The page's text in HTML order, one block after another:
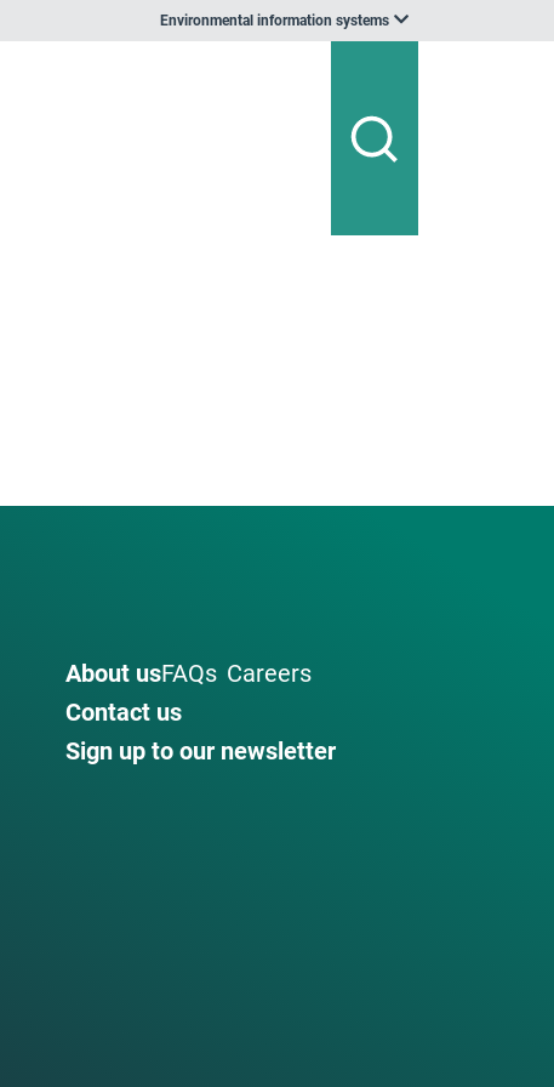
Environmental information systems
About usFAQs Careers
Contact us
Sign up to our newsletter